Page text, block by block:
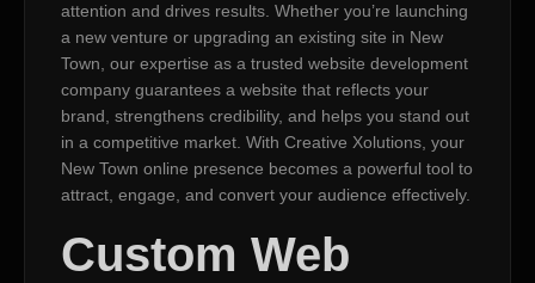
attention and drives results. Whether you’re launching
a new venture or upgrading an existing site in New
Town, our expertise as a trusted website development
company guarantees a website that reflects your
brand, strengthens credibility, and helps you stand out
in a competitive market. With Creative Xolutions, your
New Town online presence becomes a powerful tool to
attract, engage, and convert your audience effectively.
Custom Web